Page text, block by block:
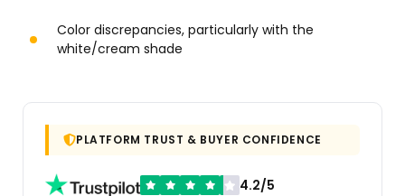
Color discrepancies, particularly with the
white/cream shade
PLATFORM TRUST & BUYER CONFIDENCE
4.2/5